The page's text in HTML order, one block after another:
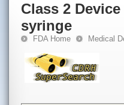
Class 2
syringe
FDA Home Medical